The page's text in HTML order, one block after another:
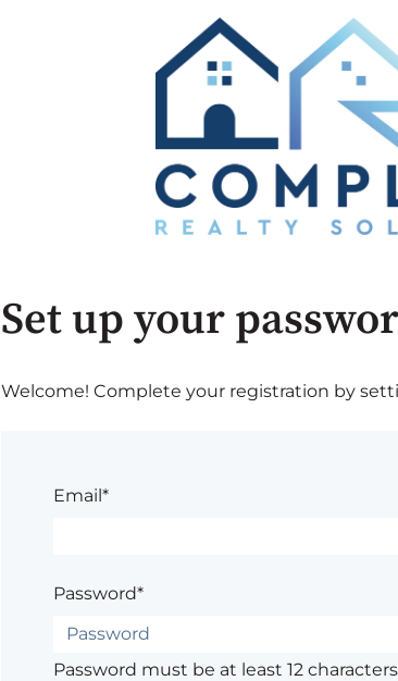
Set up your
Welcome! Complete your registration by
Email*
Password*
Password must be at least 12